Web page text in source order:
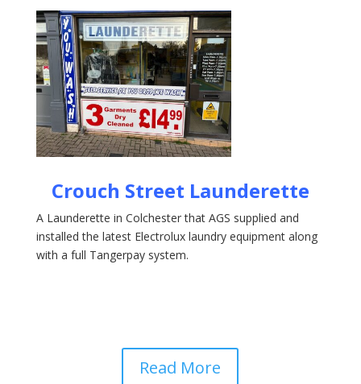
Crouch Street Launderette
A Launderette in Colchester that AGS supplied and
installed the latest Electrolux laundry equipment along
with a full Tangerpay system.
Read More